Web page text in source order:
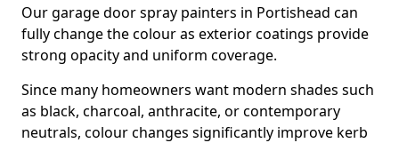
Our garage door spray painters in Portishead can
fully change the colour as exterior coatings provide
strong opacity and uniform coverage.
Since many homeowners want modern shades such
as black, charcoal, anthracite, or contemporary
neutrals, colour changes significantly improve kerb